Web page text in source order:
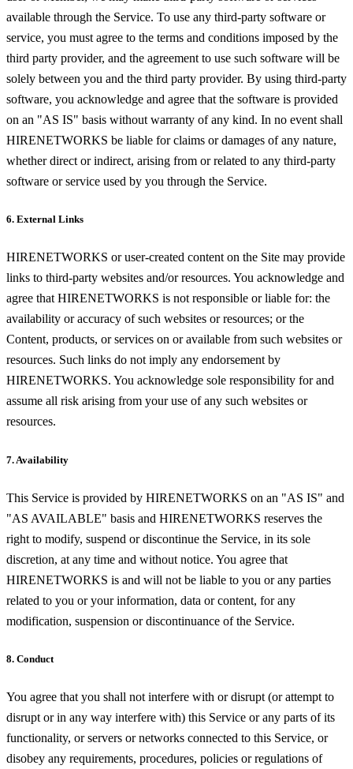
available through the Service. To use any third-party software or
service, you must agree to the terms and conditions imposed by the
third party provider, and the agreement to use such software will be
solely between you and the third party provider. By using third-party
software, you acknowledge and agree that the software is provided
on an "AS IS" basis without warranty of any kind. In no event shall
HIRENETWORKS be liable for claims or damages of any nature,
whether direct or indirect, arising from or related to any third-party
software or service used by you through the Service.
6. External Links
HIRENETWORKS or user-created content on the Site may provide
links to third-party websites and/or resources. You acknowledge and
agree that HIRENETWORKS is not responsible or liable for: the
availability or accuracy of such websites or resources; or the
Content, products, or services on or available from such websites or
resources. Such links do not imply any endorsement by
HIRENETWORKS. You acknowledge sole responsibility for and
assume all risk arising from your use of any such websites or
resources.
7. Availability
This Service is provided by HIRENETWORKS on an "AS IS" and
"AS AVAILABLE" basis and HIRENETWORKS reserves the
right to modify, suspend or discontinue the Service, in its sole
discretion, at any time and without notice. You agree that
HIRENETWORKS is and will not be liable to you or any parties
related to you or your information, data or content, for any
modification, suspension or discontinuance of the Service.
8. Conduct
You agree that you shall not interfere with or disrupt (or attempt to
disrupt or in any way interfere with) this Service or any parts of its
functionality, or servers or networks connected to this Service, or
disobey any requirements, procedures, policies or regulations of